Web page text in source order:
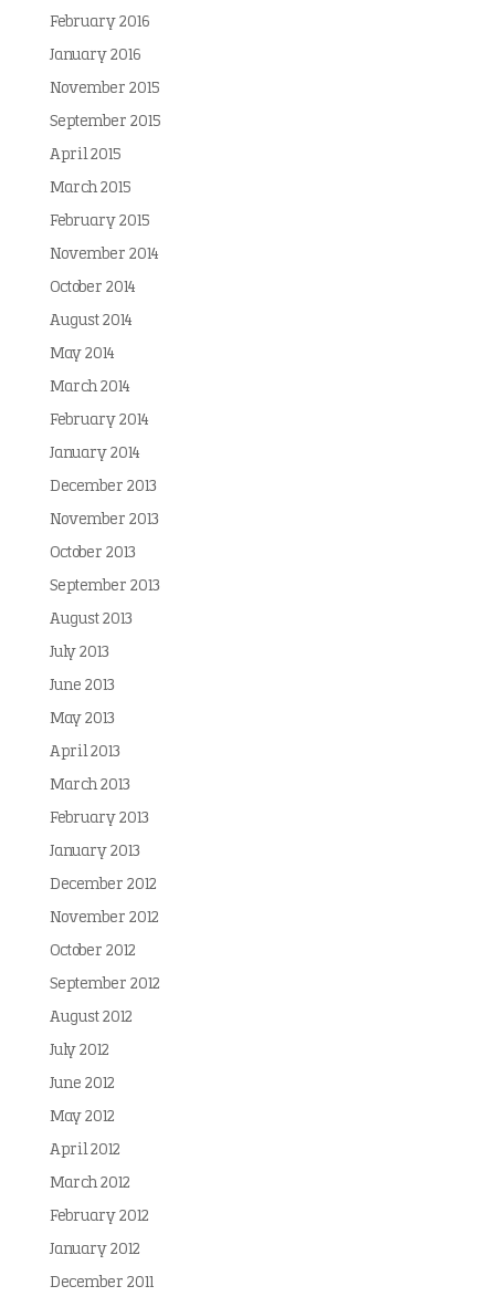
February 2016
January 2016
November 2015
September 2015
April 2015
March 2015
February 2015
November 2014
October 2014
August 2014
May 2014
March 2014
February 2014
January 2014
December 2013
November 2013
October 2013
September 2013
August 2013
July 2013
June 2013
May 2013
April 2013
March 2013
February 2013
January 2013
December 2012
November 2012
October 2012
September 2012
August 2012
July 2012
June 2012
May 2012
April 2012
March 2012
February 2012
January 2012
December 2011